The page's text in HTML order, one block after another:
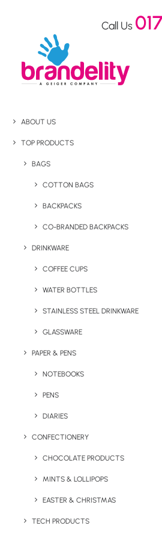
Call Us
ABOUT US
TOP PRODUCTS
BAGS
COTTON BAGS
BACKPACKS
CO-BRANDED BACKPACKS
DRINKWARE
COFFEE CUPS
WATER BOTTLES
STAINLESS STEEL DRINKWARE
GLASSWARE
PAPER & PENS
NOTEBOOKS
PENS
DIARIES
CONFECTIONERY
CHOCOLATE PRODUCTS
MINTS & LOLLIPOPS
EASTER & CHRISTMAS
TECH PRODUCTS
Desk-Mate® Recycled Memo
Desk-Mate®
Recycled
Note Pad